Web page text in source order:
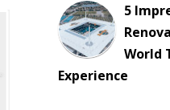
5
World
Experience